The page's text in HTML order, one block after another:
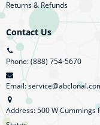
Returns & Refunds
Contact Us
Phone: (888) 754-5670
Email:
Address: 500 W Cummings